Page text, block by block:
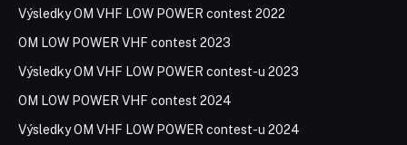
Výsledky OM VHF LOW POWER contest 2022
OM LOW POWER VHF contest 2023
Výsledky OM VHF LOW POWER contest-u 2023
OM LOW POWER VHF contest 2024
Výsledky OM VHF LOW POWER contest-u 2024